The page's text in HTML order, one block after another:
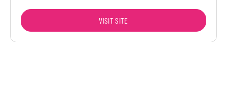
VISIT SITE